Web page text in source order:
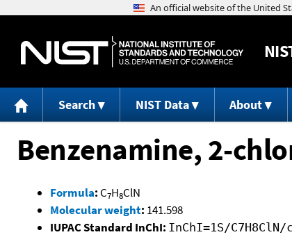
Search NIST Data About
Benzenamine, 2-
Formula: C7H8ClN
Molecular weight: 141.598
IUPAC Standard InChI: InChI=1S/